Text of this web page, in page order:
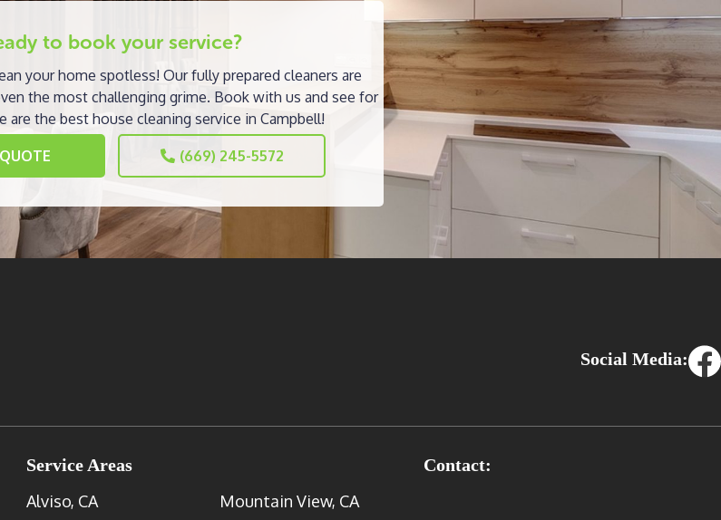
to book your service?
your home spotless! Our fully prepared cleaners are
the most challenging grime. Book with us and see for
are the best house cleaning service in Campbell!
(669) 245-5572
Social Media:
Service Areas
Alviso, CA
Mountain View, CA
Contact: